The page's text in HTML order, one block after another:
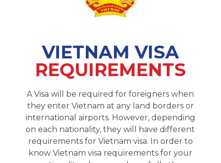
VIETNAM VISA
REQUIREMENTS
A Visa will be required for foreigners when
they enter Vietnam at any land borders or
international airports. However, depending
on each nationality, they will have different
requirements for Vietnam visa. In order to
know Vietnam visa requirements for your